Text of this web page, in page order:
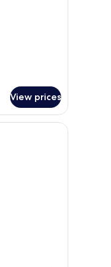
View prices
figure.
towel and a hairdryer on a